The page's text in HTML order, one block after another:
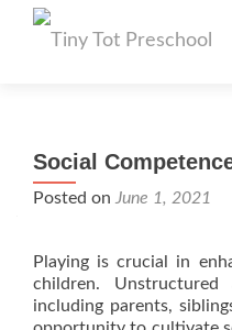
Social
Posted on June 1, 2021
Playing is crucial in
children.
including parents,